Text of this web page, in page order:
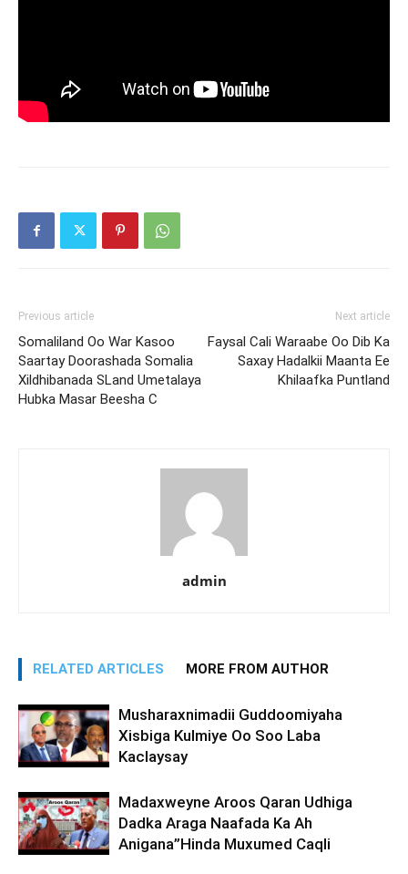
Previous article
Somaliland Oo War Kasoo
Saartay Doorashada Somalia
Xildhibanada SLand Umetalaya
Hubka Masar Beesha C
Next article
Faysal Cali Waraabe Oo Dib Ka
Saxay Hadalkii Maanta Ee
Khilaafka Puntland
admin
RELATED ARTICLES MORE FROM AUTHOR
Musharaxnimadii Guddoomiyaha
Xisbiga Kulmiye Oo Soo Laba
Kaclaysay
Madaxweyne Aroos Qaran Udhiga
Dadka Araga Naafada Ka Ah
Anigana”Hinda Muxumed Caqli